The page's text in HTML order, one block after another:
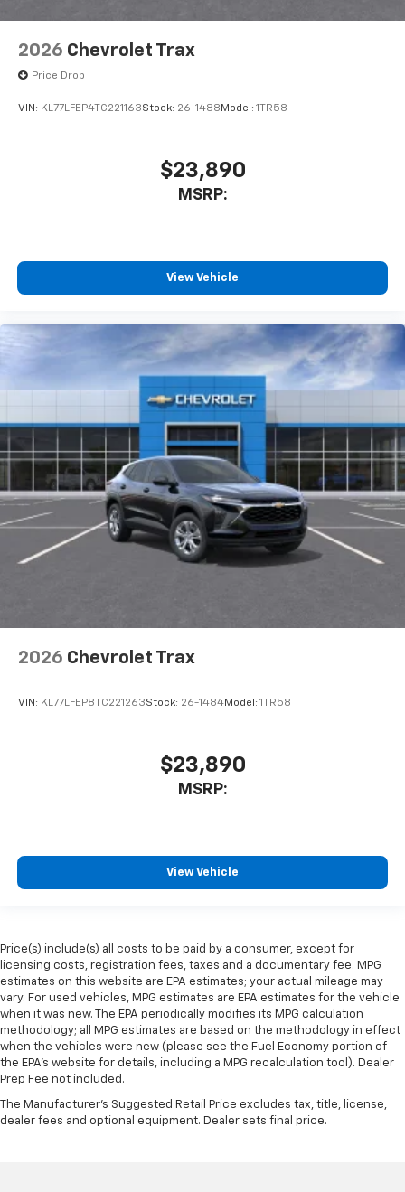
2026 Chevrolet Trax
Price Drop
VIN: KL77LFEP4TC221163Stock: 26-1488 Model: 1TR58
$23,890
MSRP:
View Vehicle
2026 Chevrolet Trax
VIN: KL77LFEP8TC221263Stock: 26-1484Model: 1TR58
$23,890
MSRP:
View Vehicle
Price(s) include(s) all costs to be paid by a consumer, except for
licensing costs, registration fees, taxes and a documentary fee. MPG
estimates on this website are EPA estimates; your actual mileage may
vary. For used vehicles, MPG estimates are EPA estimates for the vehicle
when it was new. The EPA periodically modifies its MPG calculation
methodology; all MPG estimates are based on the methodology in effect
when the vehicles were new (please see the Fuel Economy portion of
the EPA's website for details, including a MPG recalculation tool). Dealer
Prep Fee not included.
The Manufacturer's Suggested Retail Price excludes tax, title, license,
dealer fees and optional equipment. Dealer sets final price.